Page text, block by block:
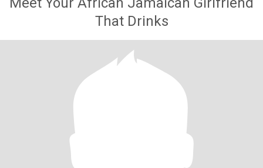
That Drinks